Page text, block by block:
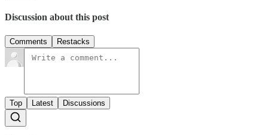
Discussion about this post
Comments Restacks
Top Latest Discussions